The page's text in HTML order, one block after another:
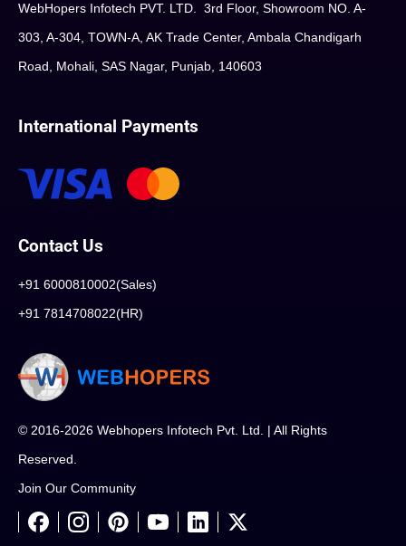
WebHopers Infotech PVT. LTD. 3rd Floor, Showroom NO. A-
303, A-304, TOWN-A, AK Trade Center, Ambala Chandigarh
Road, Mohali, SAS Nagar, Punjab, 140603
International Payments
Contact Us
+91 6000810002(Sales)
+91 7814708022(HR)
© 2016-2026 Webhopers Infotech Pvt. Ltd. | All Rights
Reserved.
Join Our Community